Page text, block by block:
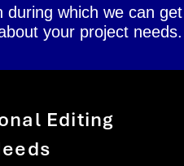
which we can
your project needs.
Editing